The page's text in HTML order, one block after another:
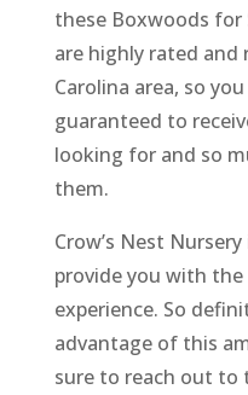
these Boxwoods for
are highly rated and
Carolina area, so
guaranteed to
looking for and so
them.
Crow’s Nest
provide you with
experience. So
advantage of this
sure to reach out